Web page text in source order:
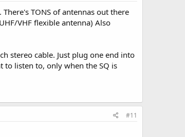
TONS of antennas out there
VHF flexible antenna) Also
stereo cable. Just plug one end into
listen to, only when the SQ is
#11